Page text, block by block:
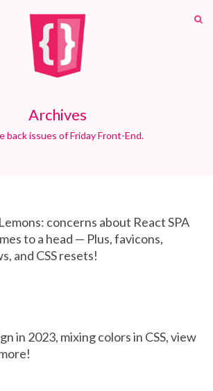
Archives
back issues of Friday Front-End.
concerns about React SPA
to a head — Plus, favicons,
and CSS resets!
in 2023, mixing colors in CSS, view